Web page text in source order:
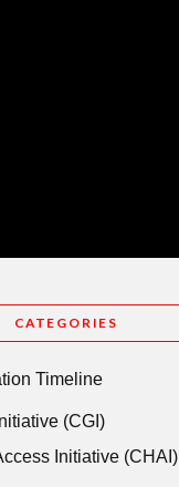
CATEGORIES
Timeline
(CGI)
Initiative (CHAI)